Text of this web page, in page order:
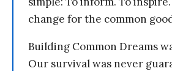
change for the common
Building Common Dreams
Our survival was never